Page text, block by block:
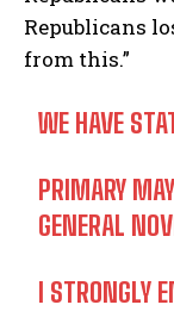
Republicans
from this.”
WE HAVE
PRIMARY
GENERAL
I STRONGLY